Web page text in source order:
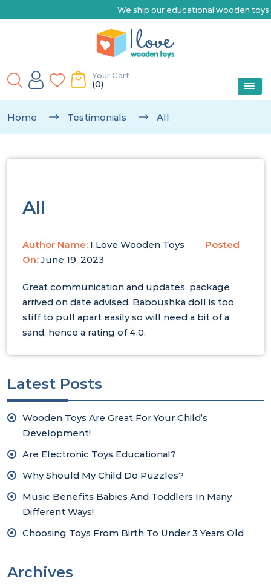
We ship our educational wooden toys
Your Cart
(0)
Home Testimonials All
All
Author Name: I Love Wooden Toys
Posted
On: June 19, 2023
Great communication and updates, package
arrived on date advised. Baboushka doll is too
stiff to pull apart easily so will need a bit of a
sand, hence a rating of 4.0.
Latest Posts
Wooden Toys Are Great For Your Child’s
Development!
Are Electronic Toys Educational?
Why Should My Child Do Puzzles?
Music Benefits Babies And Toddlers In Many
Different Ways!
Choosing Toys From Birth To Under 3 Years Old
Archives